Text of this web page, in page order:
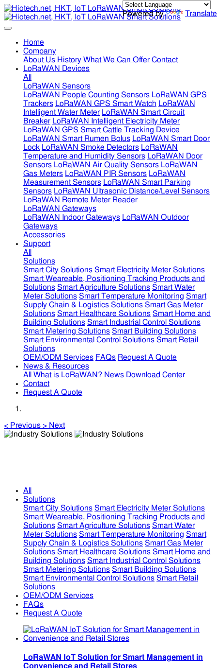
Powered by Translate
Home
Company
About Us History What We Can Offer Contact
LoRaWAN Devices
All
LoRaWAN Sensors
LoRaWAN People Counting Sensors LoRaWAN GPS
Trackers LoRaWAN GPS Smart Watch LoRaWAN
Intelligent Water Meter LoRaWAN Smart Circuit
Breaker LoRaWAN Intelligent Electricity Meter
LoRaWAN GPS Smart Cattle Tracking Device
LoRaWAN Smart Rumen Bolus LoRaWAN Smart Door
Lock LoRaWAN Smoke Detectors LoRaWAN
Temperature and Humidity Sensors LoRaWAN Door
Sensors LoRaWAN Air Quality Sensors LoRaWAN
Gas Meters LoRaWAN PIR Sensors LoRaWAN
Measurement Sensors LoRaWAN Smart Parking
Sensors LoRaWAN Ultrasonic Distance/Level Sensors
LoRaWAN Remote Meter Reader
LoRaWAN Gateways
LoRaWAN Indoor Gateways LoRaWAN Outdoor
Gateways
Accessories
Support
All
Solutions
Smart City Solutions Smart Electricity Meter Solutions
Smart Weareable, Positioning Tracking Products and
Solutions Smart Agriculture Solutions Smart Water
Meter Solutions Smart Temperature Monitoring Smart
Supply Chain & Logistics Solutions Smart Gas Meter
Solutions Smart Healthcare Solutions Smart Home and
Building Solutions Smart Industrial Control Solutions
Smart Metering Solutions Smart Building Solutions
Smart Environmental Control Solutions Smart Retail
Solutions
OEM/ODM Services FAQs Request A Quote
News & Resources
All
What is LoRaWAN? News Download Center
Contact
Request A Quote
< Previous > Next
All
Solutions
Smart City Solutions Smart Electricity Meter Solutions
Smart Weareable, Positioning Tracking Products and
Solutions Smart Agriculture Solutions Smart Water
Meter Solutions Smart Temperature Monitoring Smart
Supply Chain & Logistics Solutions Smart Gas Meter
Solutions Smart Healthcare Solutions Smart Home and
Building Solutions Smart Industrial Control Solutions
Smart Metering Solutions Smart Building Solutions
Smart Environmental Control Solutions Smart Retail
Solutions
OEM/ODM Services
FAQs
Request A Quote
LoRaWAN IoT Solution for Smart Management in
Convenience and Retail Stores